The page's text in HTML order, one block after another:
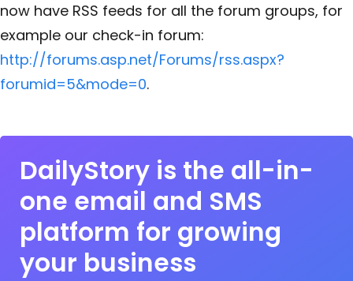
now have RSS feeds for all the forum groups, for
example our check-in forum:
http://forums.asp.net/Forums/rss.aspx?
forumid=5&mode=0.
DailyStory is the all-in-
one email and SMS
platform for growing
your business